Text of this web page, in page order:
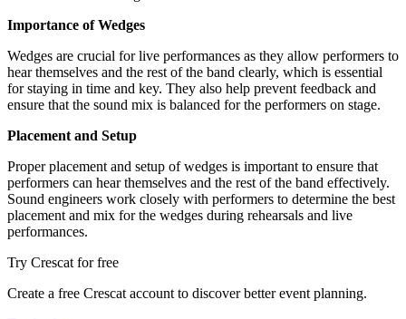
Importance of Wedges
Wedges are crucial for live performances as they allow performers to
hear themselves and the rest of the band clearly, which is essential
for staying in time and key. They also help prevent feedback and
ensure that the sound mix is balanced for the performers on stage.
Placement and Setup
Proper placement and setup of wedges is important to ensure that
performers can hear themselves and the rest of the band effectively.
Sound engineers work closely with performers to determine the best
placement and mix for the wedges during rehearsals and live
performances.
Try Crescat for free
Create a free Crescat account to discover better event planning.